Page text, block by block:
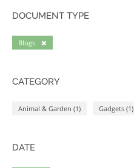
DOCUMENT TYPE
Blogs
CATEGORY
Animal & Garden (1) Gadgets (1)
DATE